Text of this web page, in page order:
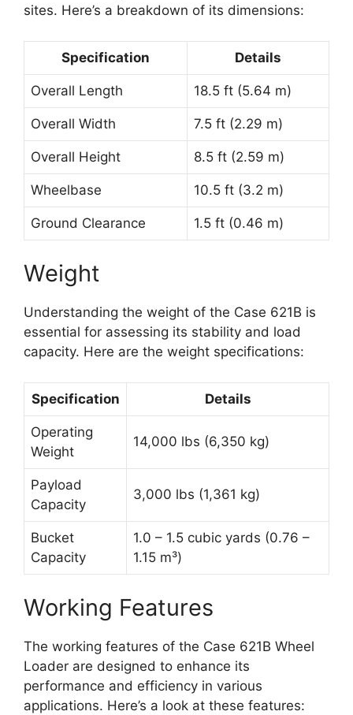
sites. Here’s a breakdown of its dimensions:
Specification Details
Overall Length 18.5 ft (5.64 m)
Overall Width 7.5 ft (2.29 m)
Overall Height 8.5 ft (2.59 m)
Wheelbase 10.5 ft (3.2 m)
Ground Clearance 1.5 ft (0.46 m)
Weight
Understanding the weight of the Case 621B is
essential for assessing its stability and load
capacity. Here are the weight specifications:
Specification Details
Operating
Weight
14,000 lbs (6,350 kg)
Payload
Capacity
3,000 lbs (1,361 kg)
Bucket
Capacity
1.0 – 1.5 cubic yards (0.76 –
1.15 m³)
Working Features
The working features of the Case 621B Wheel
Loader are designed to enhance its
performance and efficiency in various
applications. Here’s a look at these features: